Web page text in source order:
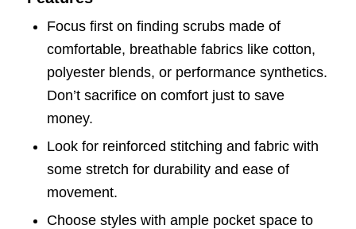
Focus first on finding scrubs made of
comfortable, breathable fabrics like cotton,
polyester blends, or performance synthetics.
Don’t sacrifice on comfort just to save
money.
Look for reinforced stitching and fabric with
some stretch for durability and ease of
movement.
Choose styles with ample pocket space to